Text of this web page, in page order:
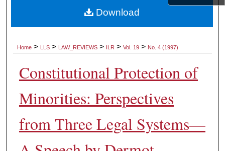
About
Home > LLS > LAW_REVIEWS > ILR > Vol. 19 > No. 4 (1997)
Constitutional Protection of
Minorities: Perspectives
from Three Legal Systems—
Download